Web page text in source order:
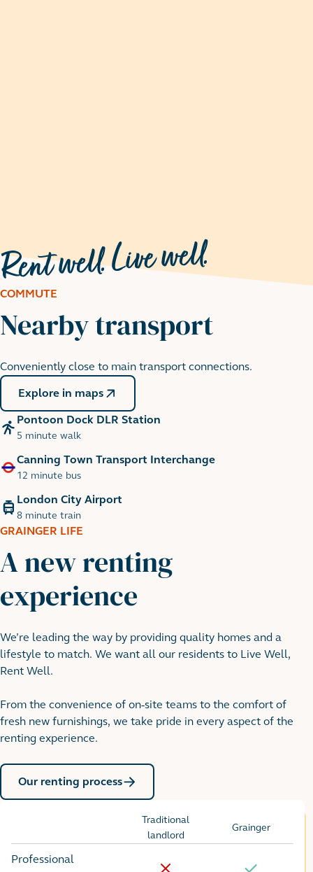
Thames Barrier
5 minute walk
Wakeboarding, Royal Victoria
18 minute walk
COMMUTE
Nearby transport
Conveniently close to main transport connections.
Explore in maps
Pontoon Dock DLR Station
5 minute walk
Canning Town Transport Interchange
12 minute bus
London City Airport
8 minute train
GRAINGER LIFE
A new renting
experience
We’re leading the way by providing quality homes and a
lifestyle to match. We want all our residents to Live Well,
Rent Well.
From the convenience of on-site teams to the comfort of
fresh new furnishings, we take pride in every aspect of the
renting experience.
Our renting process
Traditional
landlord
Grainger
Professional